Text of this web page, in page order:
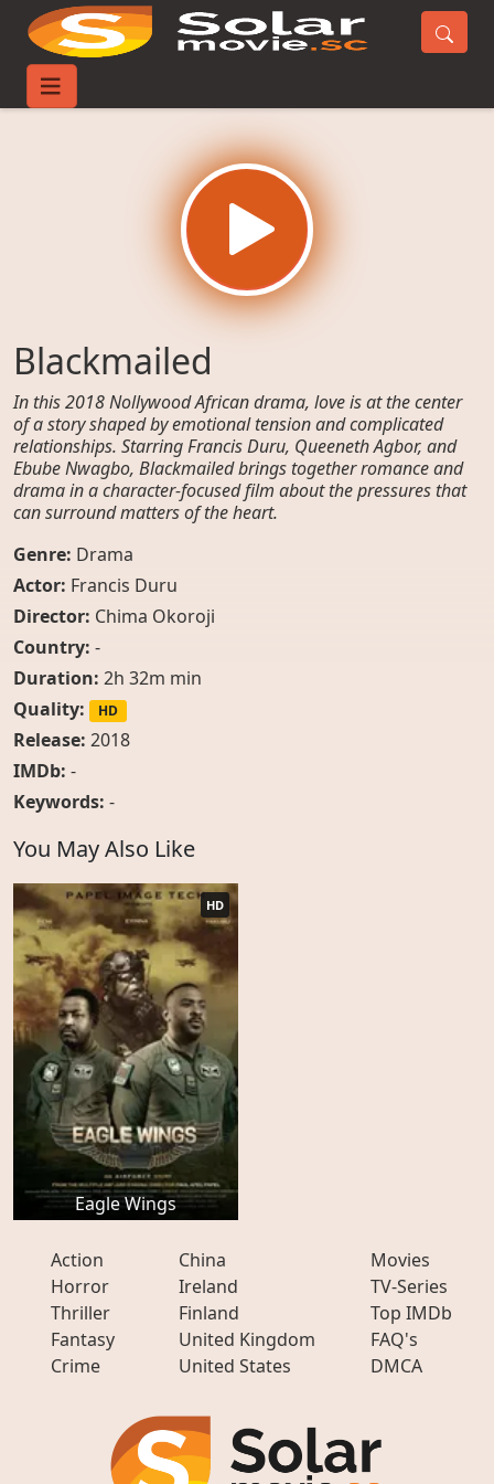
Home
Blackmailed
In this 2018 Nollywood African drama, love is at the center
of a story shaped by emotional tension and complicated
relationships. Starring Francis Duru, Queeneth Agbor, and
Ebube Nwagbo, Blackmailed brings together romance and
drama in a character-focused film about the pressures that
can surround matters of the heart.
Genre: Drama
Actor: Francis Duru
Director: Chima Okoroji
Country: -
Duration: 2h 32m min
Quality:
HD
Release: 2018
IMDb: -
Keywords: -
You May Also Like
Eagle Wings
HD
Action
Horror
Thriller
Fantasy
Crime
China
Ireland
Finland
United Kingdom
United States
Movies
TV-Series
Top IMDb
FAQ's
DMCA